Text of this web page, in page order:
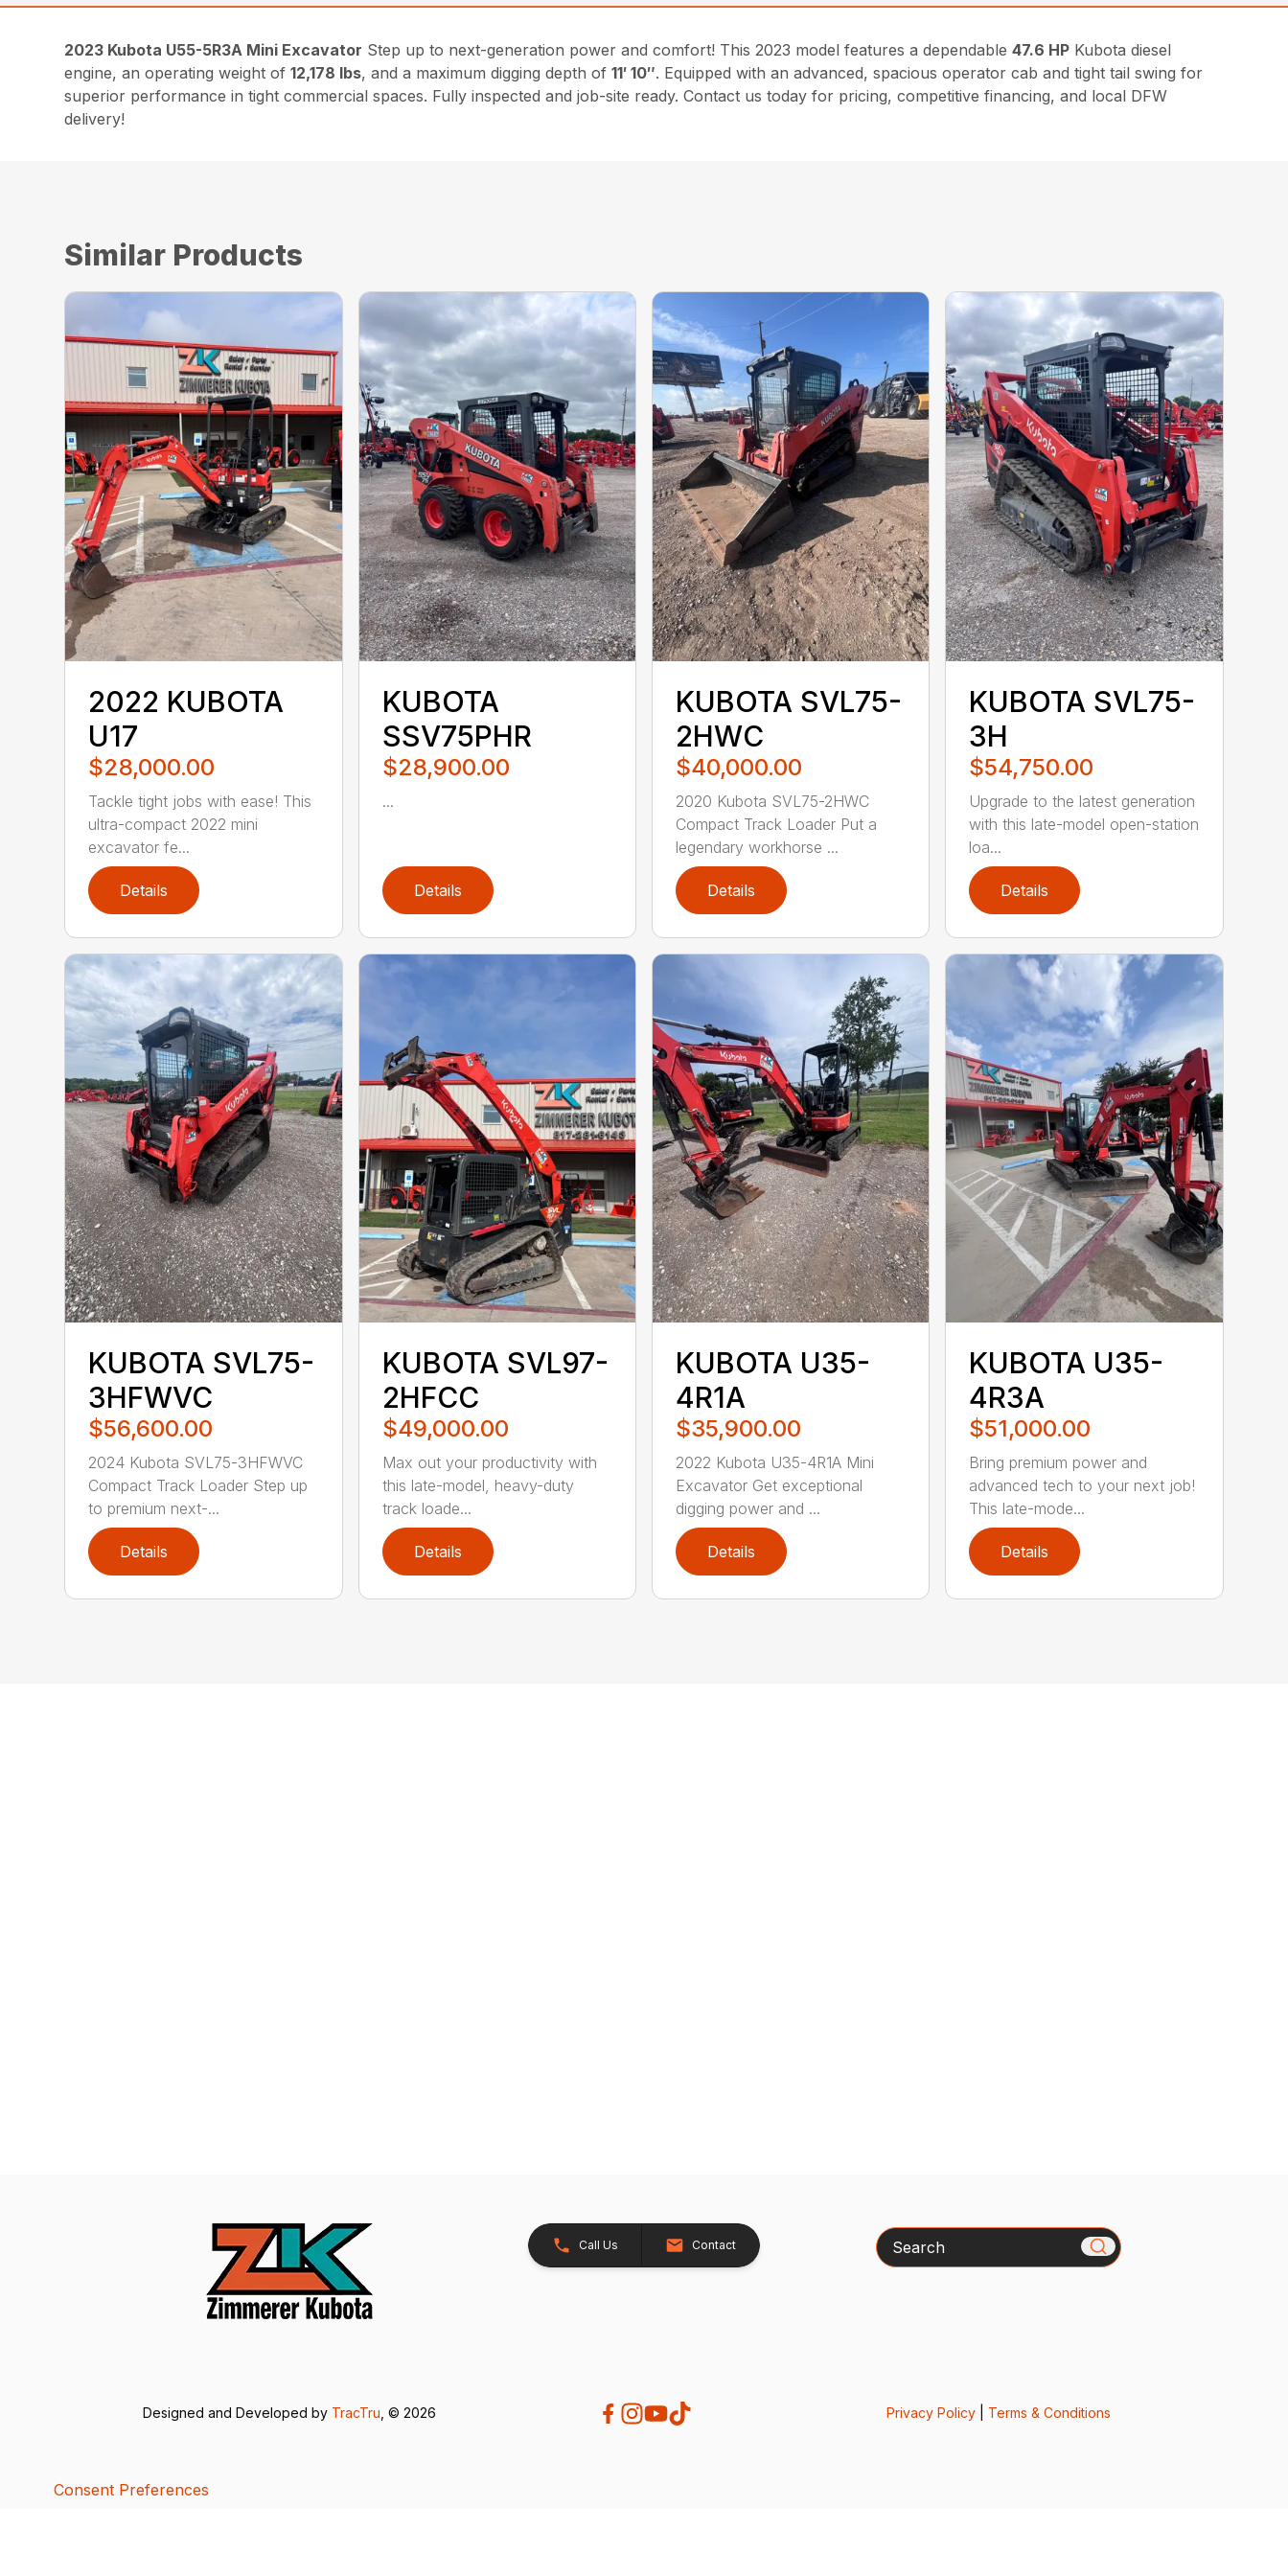
2023 Kubota U55-5R3A Mini Excavator Step up to next-generation power and comfort! This 2023 model features a dependable47.6 HP Kubota diesel
engine, an operating weight of12,178 lbs, and a maximum digging depth of11′ 10″. Equipped with an advanced, spacious operator cab and tight tail swing for
superior performance in tight commercial spaces. Fully inspected and job-site ready. Contact us today for pricing, competitive financing, and local DFW
delivery!
Similar Products
2022 KUBOTA
U17
$28,000.00
Tackle tight jobs with ease! This
ultra-compact 2022 mini
excavator fe...
Details
KUBOTA
SSV75PHR
$28,900.00
...
Details
KUBOTA SVL75-
2HWC
$40,000.00
2020 Kubota SVL75-2HWC
Compact Track Loader Put a
legendary workhorse ...
Details
KUBOTA SVL75-
3H
$54,750.00
Upgrade to the latest generation
with this late-model open-station
loa...
Details
KUBOTA SVL75-
3HFWVC
$56,600.00
2024 Kubota SVL75-3HFWVC
Compact Track Loader Step up
to premium next-...
Details
KUBOTA SVL97-
2HFCC
$49,000.00
Max out your productivity with
this late-model, heavy-duty
track loade...
Details
KUBOTA U35-
4R1A
$35,900.00
2022 Kubota U35-4R1A Mini
Excavator Get exceptional
digging power and ...
Details
KUBOTA U35-
4R3A
$51,000.00
Bring premium power and
advanced tech to your next job!
This late-mode...
Details
Call Us Contact Search
Designed and Developed by TracTru, © 2026 Privacy Policy| Terms & Conditions
Consent Preferences